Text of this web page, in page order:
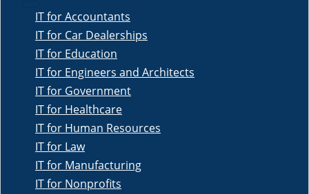
IT for Accountants
IT for Car Dealerships
IT for Education
IT for Engineers and Architects
IT for Government
IT for Healthcare
IT for Human Resources
IT for Law
IT for Manufacturing
IT for Nonprofits